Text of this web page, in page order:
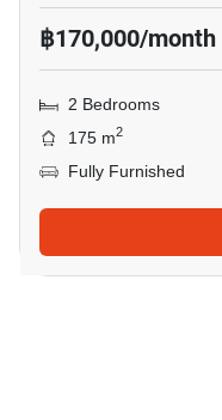
฿170,000/month
2 Bedrooms
175 m2
Fully Furnished